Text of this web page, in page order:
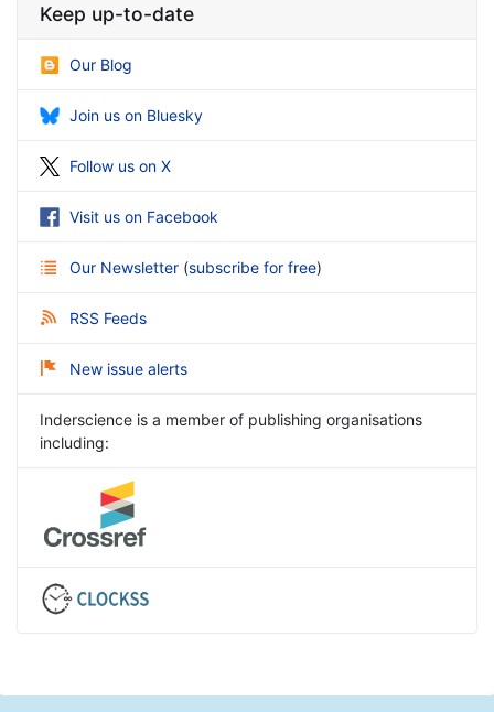
Keep up-to-date
Our Blog
Join us on Bluesky
Follow us on X
Visit us on Facebook
Our Newsletter (subscribe for free)
RSS Feeds
New issue alerts
Inderscience is a member of publishing organisations
including: